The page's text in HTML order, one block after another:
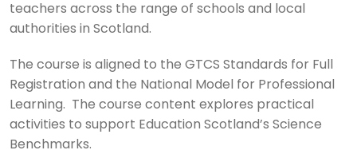
teachers across the range of schools and local
authorities in Scotland.
The course is aligned to the GTCS Standards for Full
Registration and the National Model for Professional
Learning. The course content explores practical
activities to support Education Scotland’s Science
Benchmarks.